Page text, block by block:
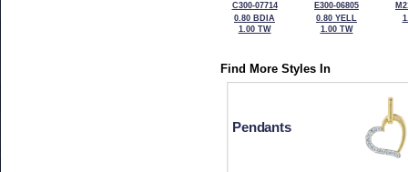
C300-07714
0.80 BDIA
1.00 TW
E300-06805
0.80 YELL
1.00 TW
Find More Styles In
Pendants